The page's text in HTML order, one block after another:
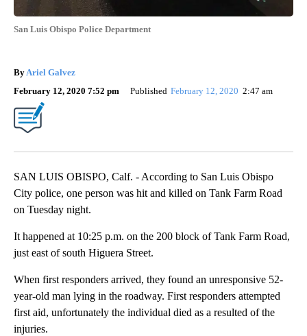
San Luis Obispo Police Department
By Ariel Galvez
February 12, 2020 7:52 pm
Published February 12, 2020 2:47 am
SAN LUIS OBISPO, Calf. - According to San Luis Obispo
City police, one person was hit and killed on Tank Farm Road
on Tuesday night.
It happened at 10:25 p.m. on the 200 block of Tank Farm Road,
just east of south Higuera Street.
When first responders arrived, they found an unresponsive 52-
year-old man lying in the roadway. First responders attempted
first aid, unfortunately the individual died as a resulted of the
injuries.